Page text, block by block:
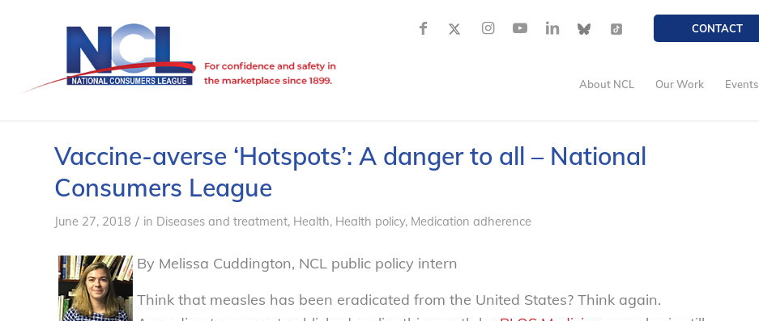
CONTACT
About NCL Our Work Events
Vaccine-averse ‘Hotspots’: A danger to all – National
Consumers League
June 27, 2018 / in Diseases and treatment, Health, Health policy, Medication adherence
By Melissa Cuddington, NCL public policy intern
Think that measles has been eradicated from the United States? Think again.